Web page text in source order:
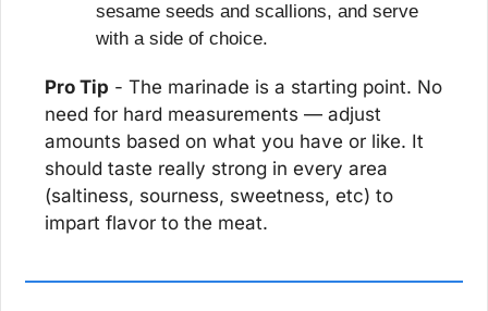
sesame seeds and scallions, and serve
with a side of choice.
Pro Tip - The marinade is a starting point. No
need for hard measurements — adjust
amounts based on what you have or like. It
should taste really strong in every area
(saltiness, sourness, sweetness, etc) to
impart flavor to the meat.